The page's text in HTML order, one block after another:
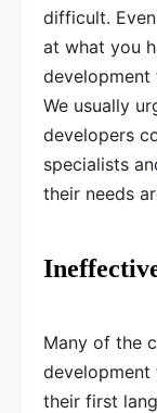
difficult.
at what you
development
We usually
developers
specialists
their needs
Many of the
development
their first